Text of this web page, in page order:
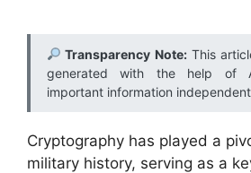
Transparency Note:This
generated with the help of
important information
Cryptography has played a
military history, serving as a